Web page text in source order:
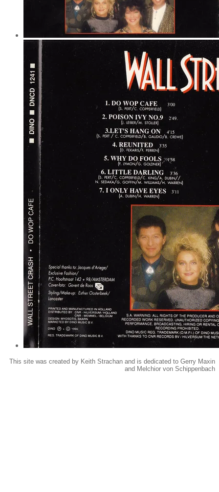
This site was created by Keith Strachan and is dedicated to Gerry Maxin
and Melchior von Schippenbach